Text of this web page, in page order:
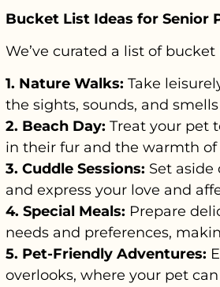
Bucket List Ideas for Senior
We’ve curated a list of
1. Nature Walks: Take
the sights, sounds, and
2. Beach Day: Treat your pet
in their fur and the warmth of
3. Cuddle Sessions: Set
and express your love and
4. Special Meals: Prepare
needs and preferences,
5. Pet-Friendly Adventures:
overlooks, where your pet